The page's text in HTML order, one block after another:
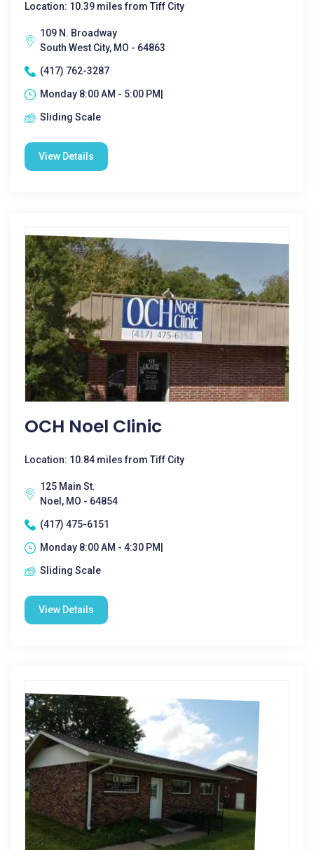
Location: 10.39 miles from Tiff City
109 N. Broadway
South West City, MO - 64863
(417) 762-3287
Monday 8:00 AM - 5:00 PM|
Sliding Scale
View Details
OCH Noel Clinic
Location: 10.84 miles from Tiff City
125 Main St.
Noel, MO - 64854
(417) 475-6151
Monday 8:00 AM - 4:30 PM|
Sliding Scale
View Details